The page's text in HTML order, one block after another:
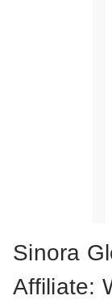
Sinora
Affiliate: